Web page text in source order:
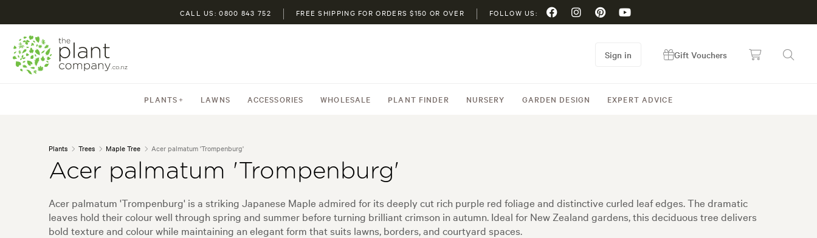
CALL US: 0800 843 752 FREE SHIPPING FOR ORDERS $150 OR OVER FOLLOW US:
PLANTS LAWNS ACCESSORIES WHOLESALE PLANT FINDER NURSERY GARDEN DESIGN EXPERT ADVICE
Sign in Gift Vouchers
Plants Trees Maple Tree Acer palmatum 'Trompenburg'
Acer palmatum 'Trompenburg'
Acer palmatum 'Trompenburg' is a striking Japanese Maple admired for its deeply cut rich purple red foliage and distinctive curled leaf edges. The dramatic
leaves hold their colour well through spring and summer before turning brilliant crimson in autumn. Ideal for New Zealand gardens, this deciduous tree delivers
bold texture and colour while maintaining an elegant form that suits lawns, borders, and courtyard spaces.